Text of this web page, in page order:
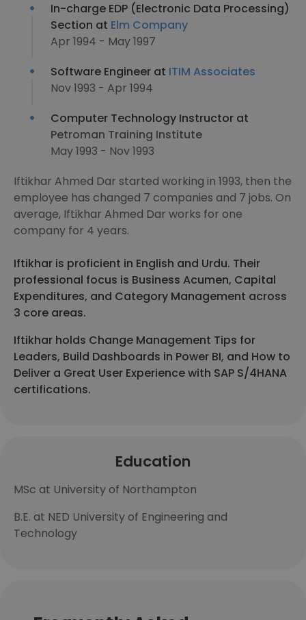
In-charge EDP (Electronic Data Processing)
Section at Elm Company
Apr 1994 - May 1997
Software Engineer at ITIM Associates
Nov 1993 - Apr 1994
Computer Technology Instructor at
Petroman Training Institute
May 1993 - Nov 1993
Iftikhar Ahmed Dar started working in 1993, then the
employee has changed 7 companies and 7 jobs. On
average, Iftikhar Ahmed Dar works for one
company for 4 years.
Iftikhar is proficient in English and Urdu. Their
professional focus is Business Acumen, Capital
Expenditures, and Category Management across
3 core areas.
Iftikhar holds Change Management Tips for
Leaders, Build Dashboards in Power BI, and How to
Deliver a Great User Experience with SAP S/4HANA
certifications.
Education
MSc at University of Northampton
B.E. at NED University of Engineering and
Technology